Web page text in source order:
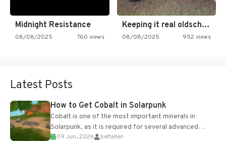
Midnight Resistance
08/08/2025 760 views
Keeping it real oldschool tonight!
08/08/2025 952 views
Latest Posts
How to Get Cobalt in Solarpunk
Cobalt is one of the most important minerals in
Solarpunk, as it is required for several advanced
upgrades and crafting...
09 Jun, 2026 belfallen